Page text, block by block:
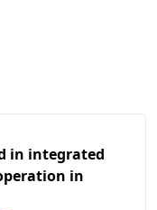
in integrated
in